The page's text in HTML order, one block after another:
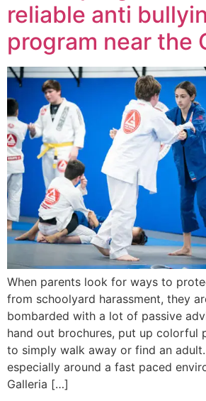
reliable anti
program near the
When parents look for ways to
from schoolyard harassment, they
bombarded with a lot of passive
hand out brochures, put up colorful
to simply walk away or find an
especially around a fast paced
Galleria […]